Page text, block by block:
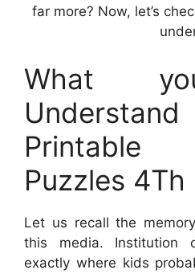
far more? Now, let’s
What
Printable
Puzzles 4Th
Let us recall the
this media. Institution
exactly where kids